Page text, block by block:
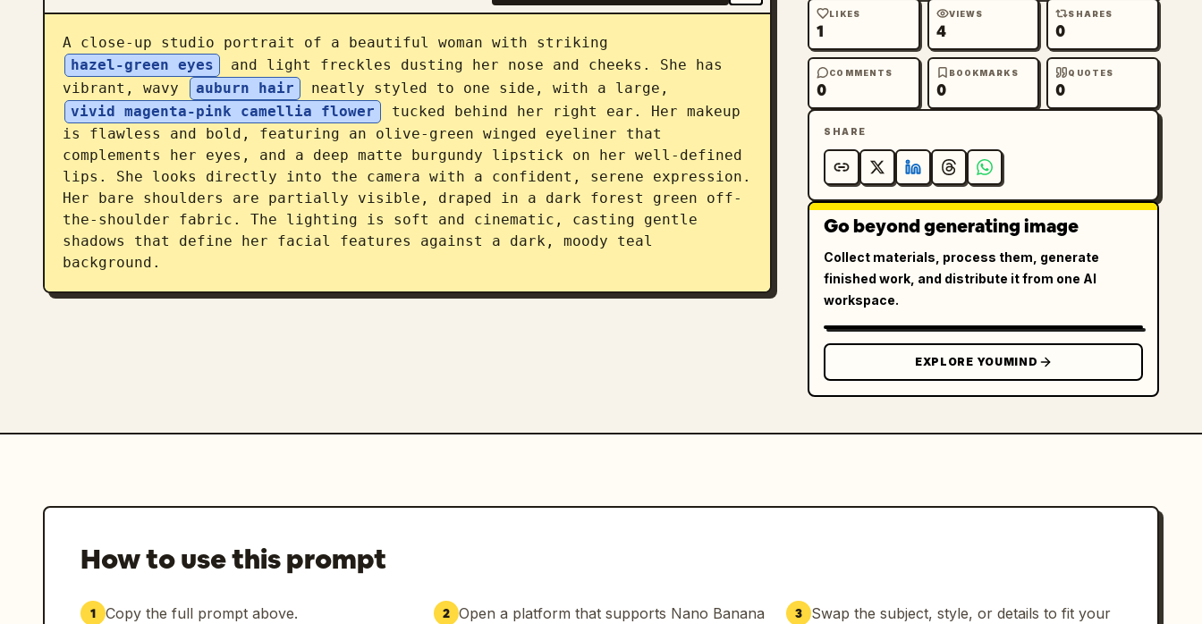
A close-up studio portrait of a beautiful woman with striking
hazel-green eyes
and light freckles dusting her nose and cheeks. She has
vibrant, wavy
auburn hair
neatly styled to one side, with a large,
vivid magenta-pink camellia flower
tucked behind her right ear. Her makeup
is flawless and bold, featuring an olive-green winged eyeliner that
complements her eyes, and a deep matte burgundy lipstick on her well-defined
lips. She looks directly into the camera with a confident, serene expression.
Her bare shoulders are partially visible, draped in a dark forest green off-
the-shoulder fabric. The lighting is soft and cinematic, casting gentle
shadows that define her facial features against a dark, moody teal
background.
LIKES
1
VIEWS
4
SHARES
0
COMMENTS
0
BOOKMARKS
0
QUOTES
0
SHARE
Go beyond generating image
Collect materials, process them, generate
finished work, and distribute it from one AI
workspace.
EXPLORE YOUMIND
How to use this prompt
1 Copy the full prompt above. 2 Open a platform that supports Nano Banana
3
Swap the subject, style, or details to fit your